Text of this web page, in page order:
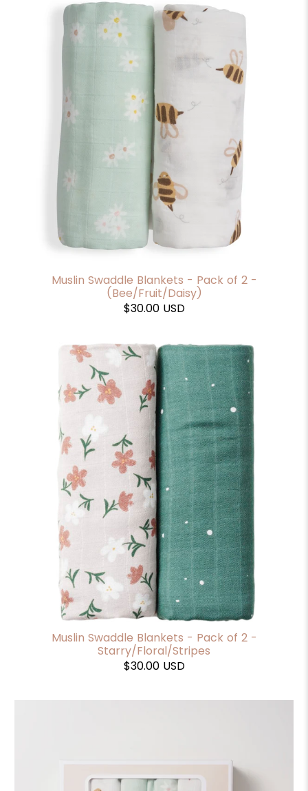
Muslin Swaddle Blankets - Pack of 2 -
(Bee/Fruit/Daisy)
$30.00 USD
Muslin Swaddle Blankets - Pack of 2 -
Starry/Floral/Stripes
$30.00 USD